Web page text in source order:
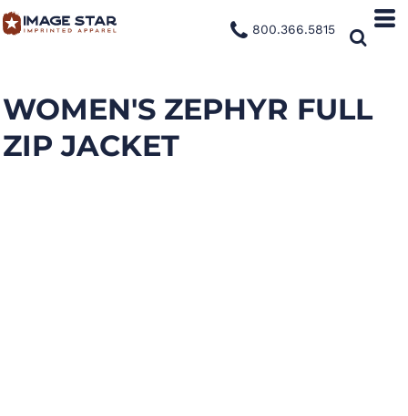
800.366.5815
WOMEN'S ZEPHYR FULL
ZIP JACKET